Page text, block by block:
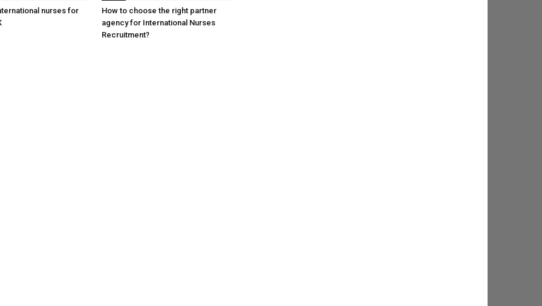
nurses for
​How to choose the right partner
agency for International Nurses
Recruitment?